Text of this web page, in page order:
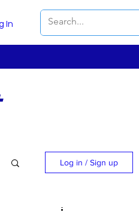
In
Log in / Sign up